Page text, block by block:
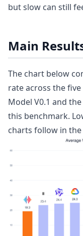
but slow can still
Main
The chart below
rate across the
Model V0.1 and
this benchmark.
charts follow in